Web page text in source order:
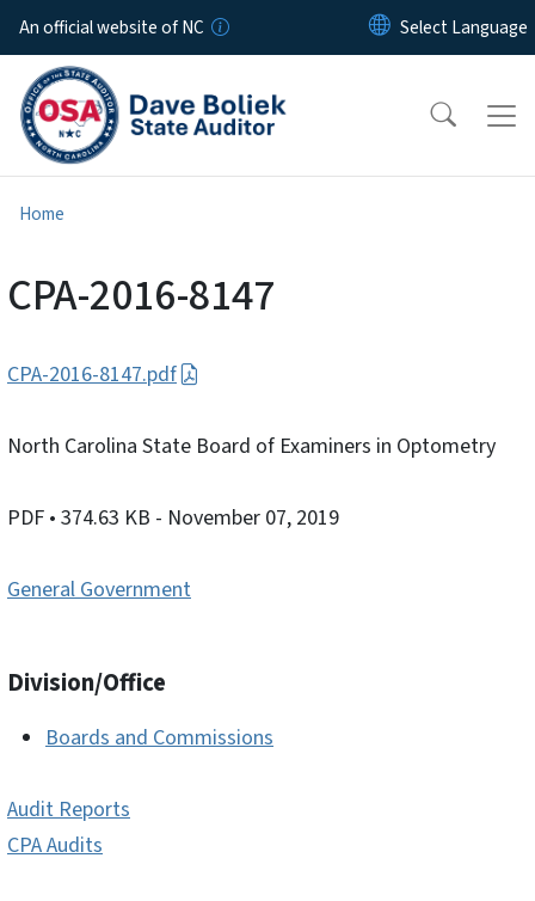
Skip to main content
An official website of NC
Home
CPA-2016-8147
CPA-2016-8147.pdf
North Carolina State Board of Examiners in Optometry
PDF • 374.63 KB - November 07, 2019
General Government
Division/Office
Boards and Commissions
Audit Reports
CPA Audits